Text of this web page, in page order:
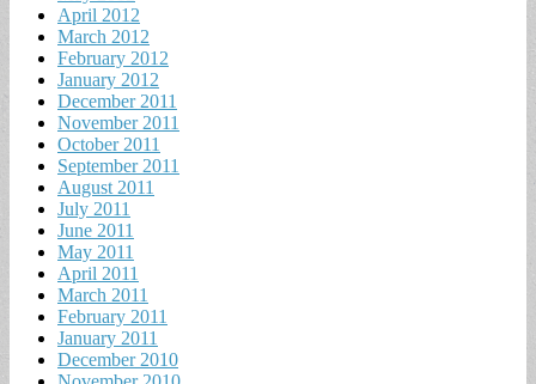
April 2012
March 2012
February 2012
January 2012
December 2011
November 2011
October 2011
September 2011
August 2011
July 2011
June 2011
May 2011
April 2011
March 2011
February 2011
January 2011
December 2010